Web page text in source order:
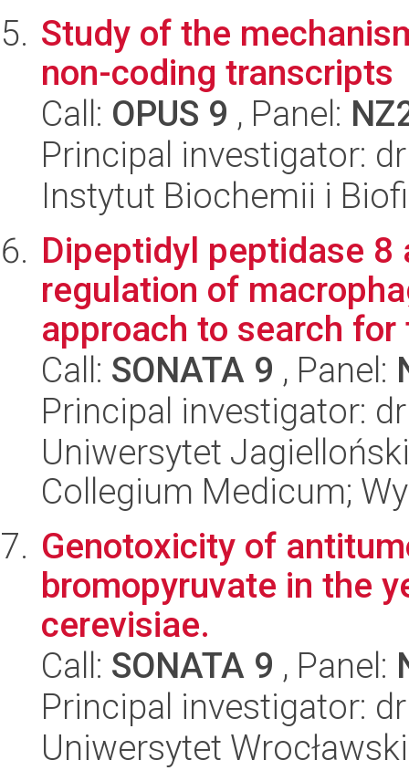
Study of the
non-coding transcripts
Call: OPUS 9 , Panel:
Principal investigator:
Instytut Biochemii i
Dipeptidyl peptidase 8
regulation of
approach to search for
Call: SONATA 9 , Panel:
Principal investigator:
Uniwersytet
Collegium Medicum;
Genotoxicity of
bromopyruvate in the
cerevisiae.
Call: SONATA 9 , Panel:
Principal investigator:
Uniwersytet